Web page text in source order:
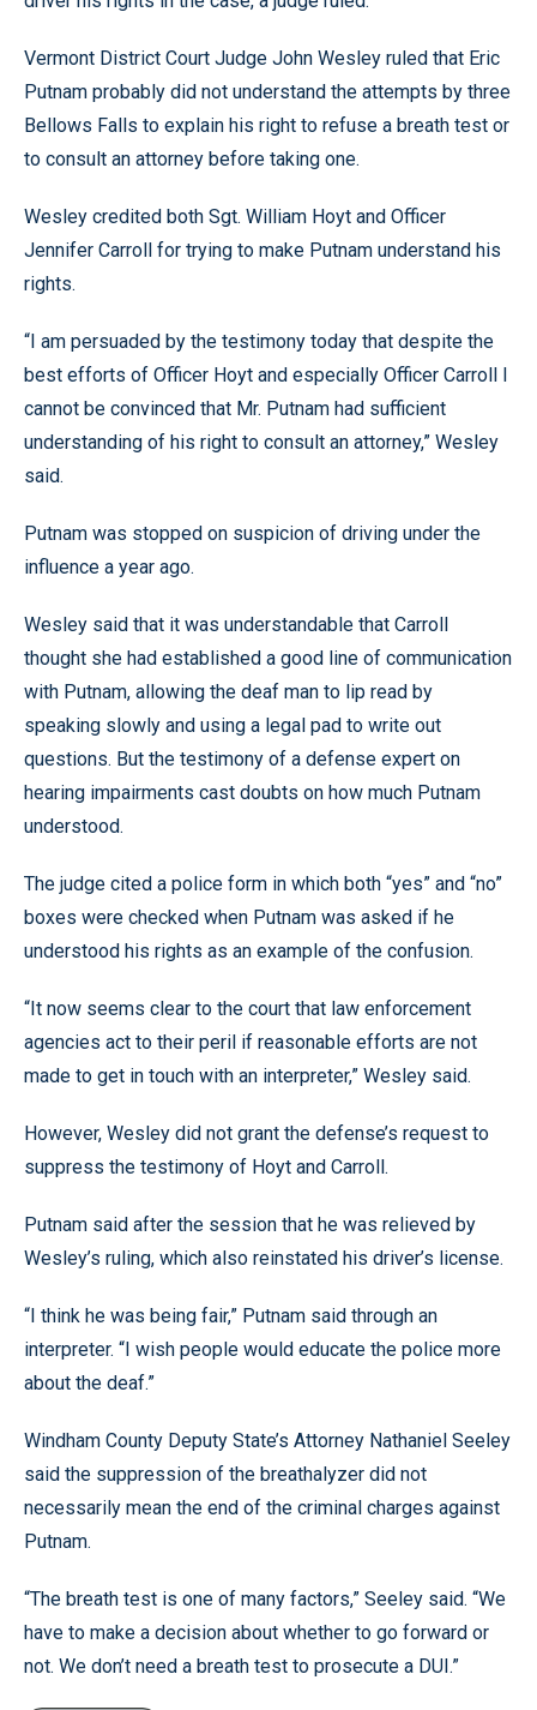
Vermont District Court Judge John Wesley ruled that Eric
Putnam probably did not understand the attempts by three
Bellows Falls to explain his right to refuse a breath test or
to consult an attorney before taking one.
Wesley credited both Sgt. William Hoyt and Officer
Jennifer Carroll for trying to make Putnam understand his
rights.
“I am persuaded by the testimony today that despite the
best efforts of Officer Hoyt and especially Officer Carroll I
cannot be convinced that Mr. Putnam had sufficient
understanding of his right to consult an attorney,” Wesley
said.
Putnam was stopped on suspicion of driving under the
influence a year ago.
Wesley said that it was understandable that Carroll
thought she had established a good line of communication
with Putnam, allowing the deaf man to lip read by
speaking slowly and using a legal pad to write out
questions. But the testimony of a defense expert on
hearing impairments cast doubts on how much Putnam
understood.
The judge cited a police form in which both “yes” and “no”
boxes were checked when Putnam was asked if he
understood his rights as an example of the confusion.
“It now seems clear to the court that law enforcement
agencies act to their peril if reasonable efforts are not
made to get in touch with an interpreter,” Wesley said.
However, Wesley did not grant the defense’s request to
suppress the testimony of Hoyt and Carroll.
Putnam said after the session that he was relieved by
Wesley’s ruling, which also reinstated his driver’s license.
“I think he was being fair,” Putnam said through an
interpreter. “I wish people would educate the police more
about the deaf.”
Windham County Deputy State’s Attorney Nathaniel Seeley
said the suppression of the breathalyzer did not
necessarily mean the end of the criminal charges against
Putnam.
“The breath test is one of many factors,” Seeley said. “We
have to make a decision about whether to go forward or
not. We don’t need a breath test to prosecute a DUI.”